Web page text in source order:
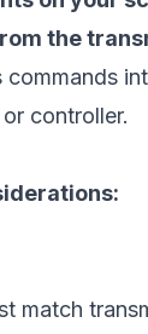
the
controller.
match